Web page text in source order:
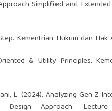
Simplified and
Kementrian Hukum dan
& Utility Principles.
L. (2024). Analyzing Gen Z
Approach.